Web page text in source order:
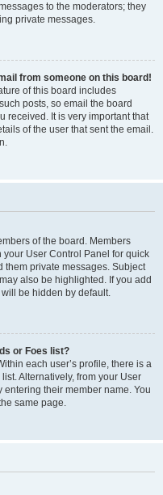
to the moderators; they
private messages.
from someone on this board!
of this board includes
posts, so email the board
received. It is very important that
of the user that sent the email.
of the board. Members
User Control Panel for quick
them private messages. Subject
also be highlighted. If you add
be hidden by default.
or Foes list?
each user’s profile, there is a
Alternatively, from your User
their member name. You
same page.